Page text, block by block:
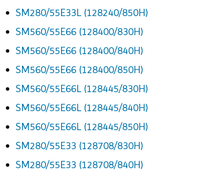
SM280/55E33L (128240/850H)
SM560/55E66 (128400/830H)
SM560/55E66 (128400/840H)
SM560/55E66 (128400/850H)
SM560/55E66L (128445/830H)
SM560/55E66L (128445/840H)
SM560/55E66L (128445/850H)
SM280/55E33 (128708/830H)
SM280/55E33 (128708/840H)